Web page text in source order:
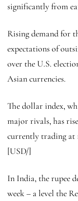
significantly from
Rising demand for
expectations of
over the U.S.
Asian currencies.
Thedollar index,
major rivals, has
currently trading at
[USD/]
In India, the rupee
week – a level the